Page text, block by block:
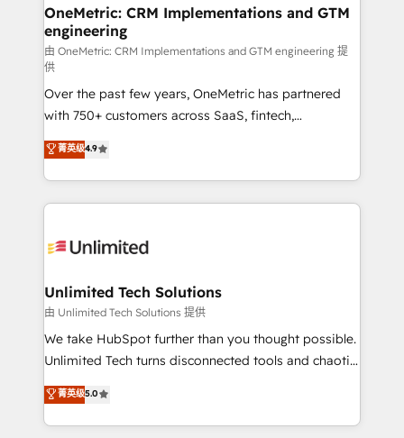
and technology for predictable, scalable revenue
growth. Our expertise spans RevOps, CRM and data
architecture, AI enablement, and strategic marketing,
delivered through our proprietary FLAIR framework
for responsible AI adoption. As a HubSpot Elite
Partner and ISO 27001:2022 certified consultancy,
we blend strategy, creativity, and technology to help
organisations scale smarter and grow stronger.
OneMetric: CRM Implementations and GTM
engineering
由 OneMetric: CRM Implementations and GTM engineering 提
供
Over the past few years, OneMetric has partnered
with 750+ customers across SaaS, fintech,
healthcare, real estate, and other industries. With
150+ HubSpot-certified experts, we deliver scalable
solutions to complex GTM and RevOps challenges.
Our Expertise 🔹 Onboarding & Implementation:
tailored to your GTM motion. 🔹 Migrations:
from other CRMs to HubSpot without data loss or
downtime. 🔹 RevOps Strategy: Align teams,
processes, and data to drive revenue efficiency. 🔹
Integrations: Connect HubSpot with your tech stack
tailored apps, workflows, and configurations. We are
SOC 2 Type II and ISO 27001 certified, reinforcing
菁英级4.9
Unlimited Tech Solutions
由 Unlimited Tech Solutions 提供
We take HubSpot further than you thought possible.
Unlimited Tech turns disconnected tools and chaotic
processes into a seamless, high-performing revenue
engine. We combine RevOps strategy with deep
technical execution to help teams scale faster—with
菁英级5.0